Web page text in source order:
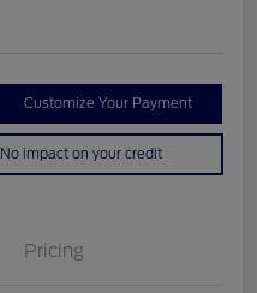
Customize Your Payment
No impact on your credit
Pricing